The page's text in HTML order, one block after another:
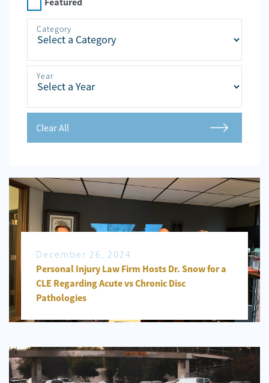
Injury
Criminal
Service
Contact
Us
Results
Category
Year
Clear All
December 26, 2024
Personal Injury Law Firm Hosts Dr. Snow for a
CLE Regarding Acute vs Chronic Disc
Pathologies